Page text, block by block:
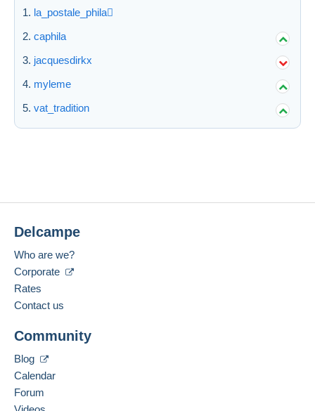
la_postale_phila
caphila
jacquesdirkx
myleme
vat_tradition
Delcampe
Who are we?
Corporate
Rates
Contact us
Community
Blog
Calendar
Forum